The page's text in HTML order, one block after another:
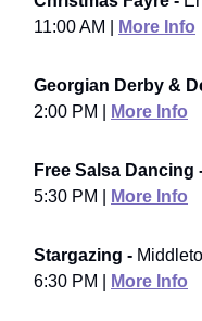
11:00 AM |
More Info
Georgian Derby &
2:00 PM |
More Info
Free Salsa Dancing
5:30 PM |
More Info
Stargazing -
6:30 PM |
More Info